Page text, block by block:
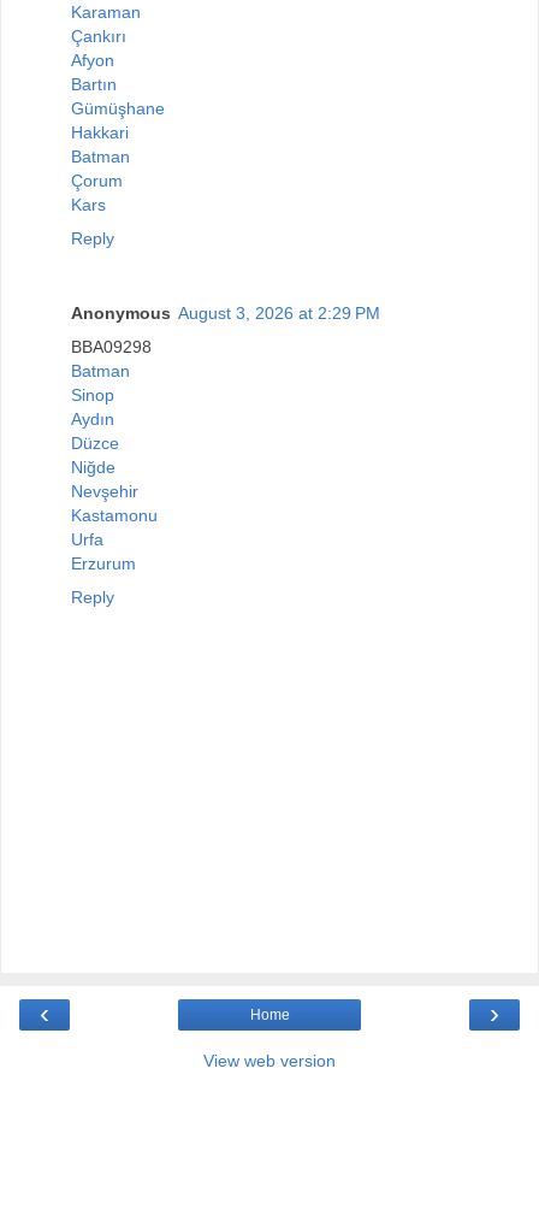
Karaman
Çankırı
Afyon
Bartın
Gümüşhane
Hakkari
Batman
Çorum
Kars
Reply
Anonymous August 3, 2026 at 2:29 PM
BBA09298
Batman
Sinop
Aydın
Düzce
Niğde
Nevşehir
Kastamonu
Urfa
Erzurum
Reply
‹ ›
Home
View web version